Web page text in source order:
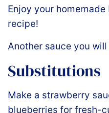
Enjoy your
recipe!
Another sauce you
Substitutions
Make a strawberry
blueberries for fresh-